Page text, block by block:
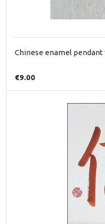
Chinese enamel
€9.00